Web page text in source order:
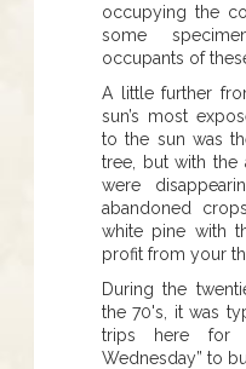
occupying the
some
occupants of
A little further
sun’s most
to the sun was
tree, but with the
were
abandoned
white pine with
profit from your
During the
the 70's, it was
trips here for
Wednesday” to